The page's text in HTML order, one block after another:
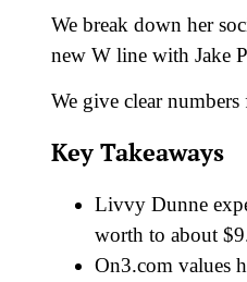
We break down her
new W line with Jake
We give clear
Key Takeaways
Livvy Dunne
worth to about
On3.com values